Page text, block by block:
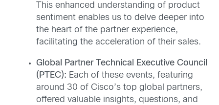
This enhanced understanding of product
sentiment enables us to delve deeper into
the heart of the partner experience,
facilitating the acceleration of their sales.
Global Partner Technical Executive Council
(PTEC): Each of these events, featuring
around 30 of Cisco’s top global partners,
offered valuable insights, questions, and